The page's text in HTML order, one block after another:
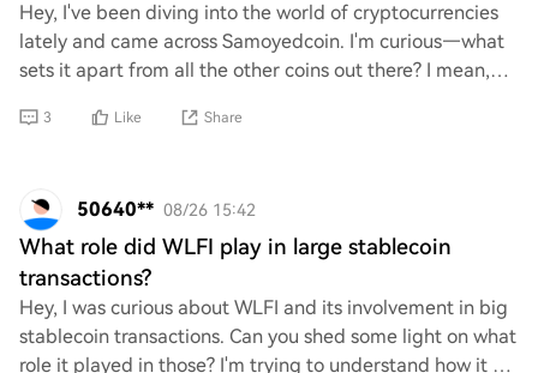
Hey, I've been diving into the world of cryptocurrencies
lately and came across Samoyedcoin. I'm curious—what
sets it apart from all the other coins out there? I mean,
3 Like Share
50640** 08/26 15:42
What role did WLFI play in large stablecoin
transactions?
Hey, I was curious about WLFI and its involvement in big
stablecoin transactions. Can you shed some light on what
role it played in those? I'm trying to understand how it fits